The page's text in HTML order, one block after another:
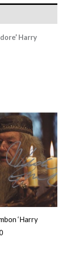
Harry
‘Harry